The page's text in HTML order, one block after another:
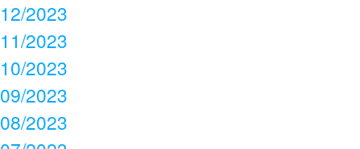
12/2023
11/2023
10/2023
09/2023
08/2023